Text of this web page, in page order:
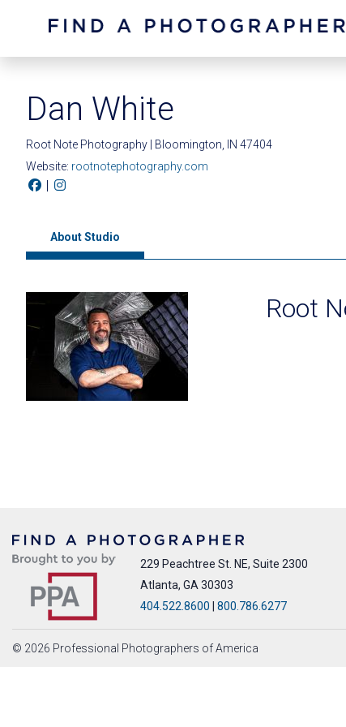
Dan White
Root Note Photography | Bloomington, IN 47404
Website: rootnotephotography.com
|
About Studio
Root
229 Peachtree St. NE, Suite 2300
Atlanta, GA 30303
404.522.8600
800.786.6277
© 2026 Professional Photographers of America